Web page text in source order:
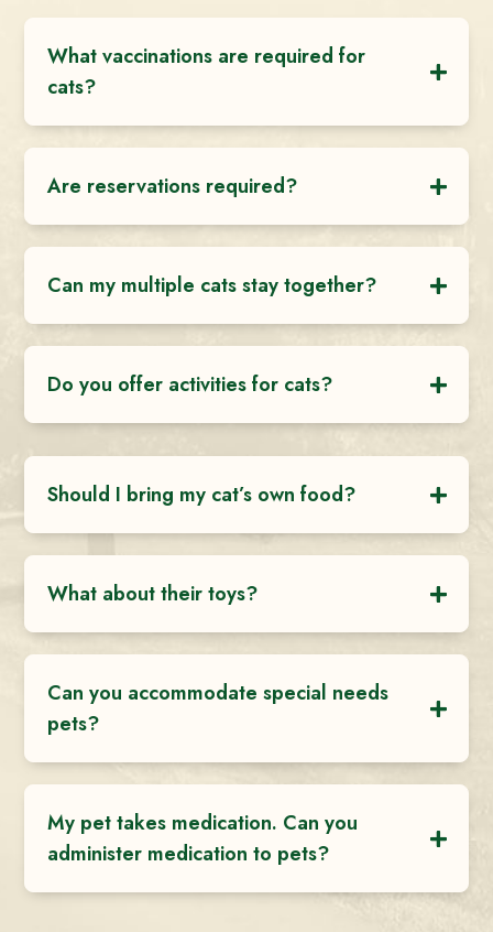
What vaccinations are required for
cats?
Are reservations required?
Can my multiple cats stay together?
Do you offer activities for cats?
Should I bring my cat’s own food?
What about their toys?
Can you accommodate special needs
pets?
My pet takes medication. Can you
administer medication to pets?